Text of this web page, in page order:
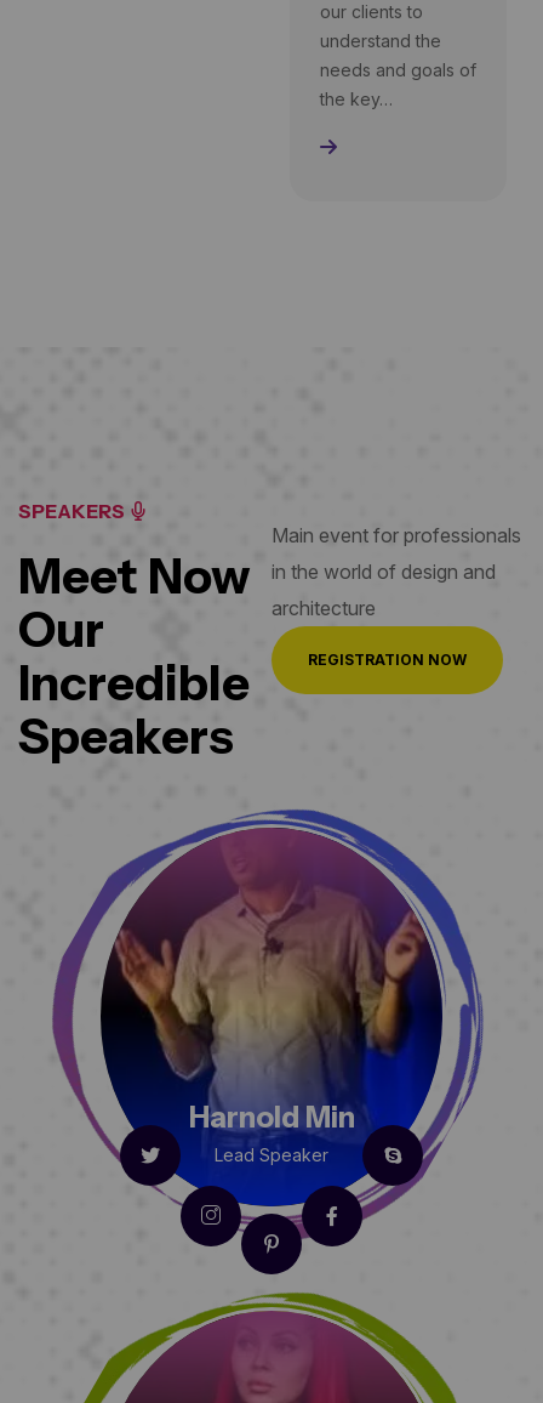
our clients to
understand the
needs and goals of
the key…
Read More
SPEAKERS
Meet Now
Our
Incredible
Speakers
Main event for professionals
in the world of design and
architecture
REGISTRATION NOW
Harnold Min
Lead Speaker